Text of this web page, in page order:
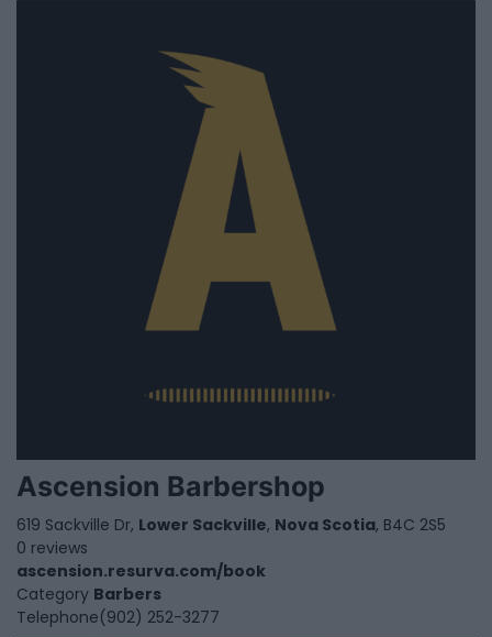
Ascension Barbershop
619 Sackville Dr, Lower Sackville, Nova Scotia, B4C 2S5
0 reviews
ascension.resurva.com/book
Category Barbers
Telephone(902) 252-3277